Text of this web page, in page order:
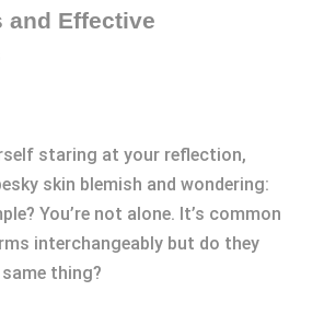
and Effective
staring at your reflection,
skin blemish and wondering:
You’re not alone. It’s common
interchangeably but do they
thing?